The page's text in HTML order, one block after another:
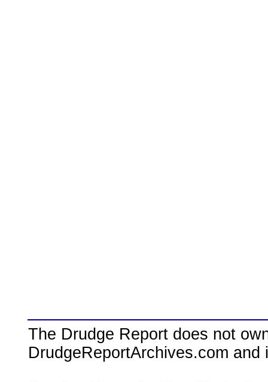
The Drudge Report does not
DrudgeReportArchives.com